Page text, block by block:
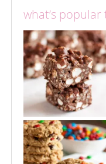
what’s popular